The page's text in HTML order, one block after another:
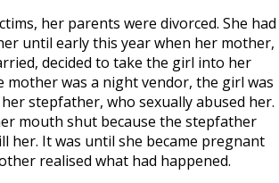
her parents were divorced. She had
until early this year when her mother,
decided to take the girl into her
mother was a night vendor, the girl was
stepfather, who sexually abused her.
mouth shut because the stepfather
her. It was until she became pregnant
realised what had happened.